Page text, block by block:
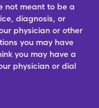
not meant to be a
diagnosis, or
physician or other
you may have
you may have a
physician or dial